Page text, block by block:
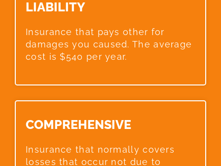
LIABILITY​
Insurance that pays other for
damages you caused. The average
cost is $540 per year.
COMPREHENSIVE​
Insurance that normally covers
losses that occur not due to